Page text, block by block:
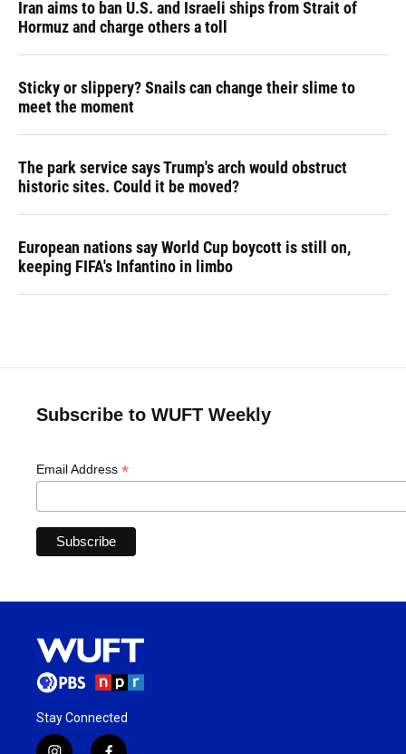
Iran aims to ban U.S. and Israeli ships from Strait of
Hormuz and charge others a toll
Sticky or slippery? Snails can change their slime to
meet the moment
The park service says Trump's arch would obstruct
historic sites. Could it be moved?
European nations say World Cup boycott is still on,
keeping FIFA's Infantino in limbo
Subscribe to WUFT Weekly
Email Address *
Stay Connected